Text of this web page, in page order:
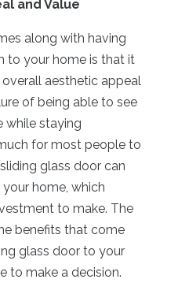
and Value
along with having
to your home is that it
aesthetic appeal
of being able to see
while staying
for most people to
glass door can
home, which
to make. The
benefits that come
glass door to your
to make a decision.